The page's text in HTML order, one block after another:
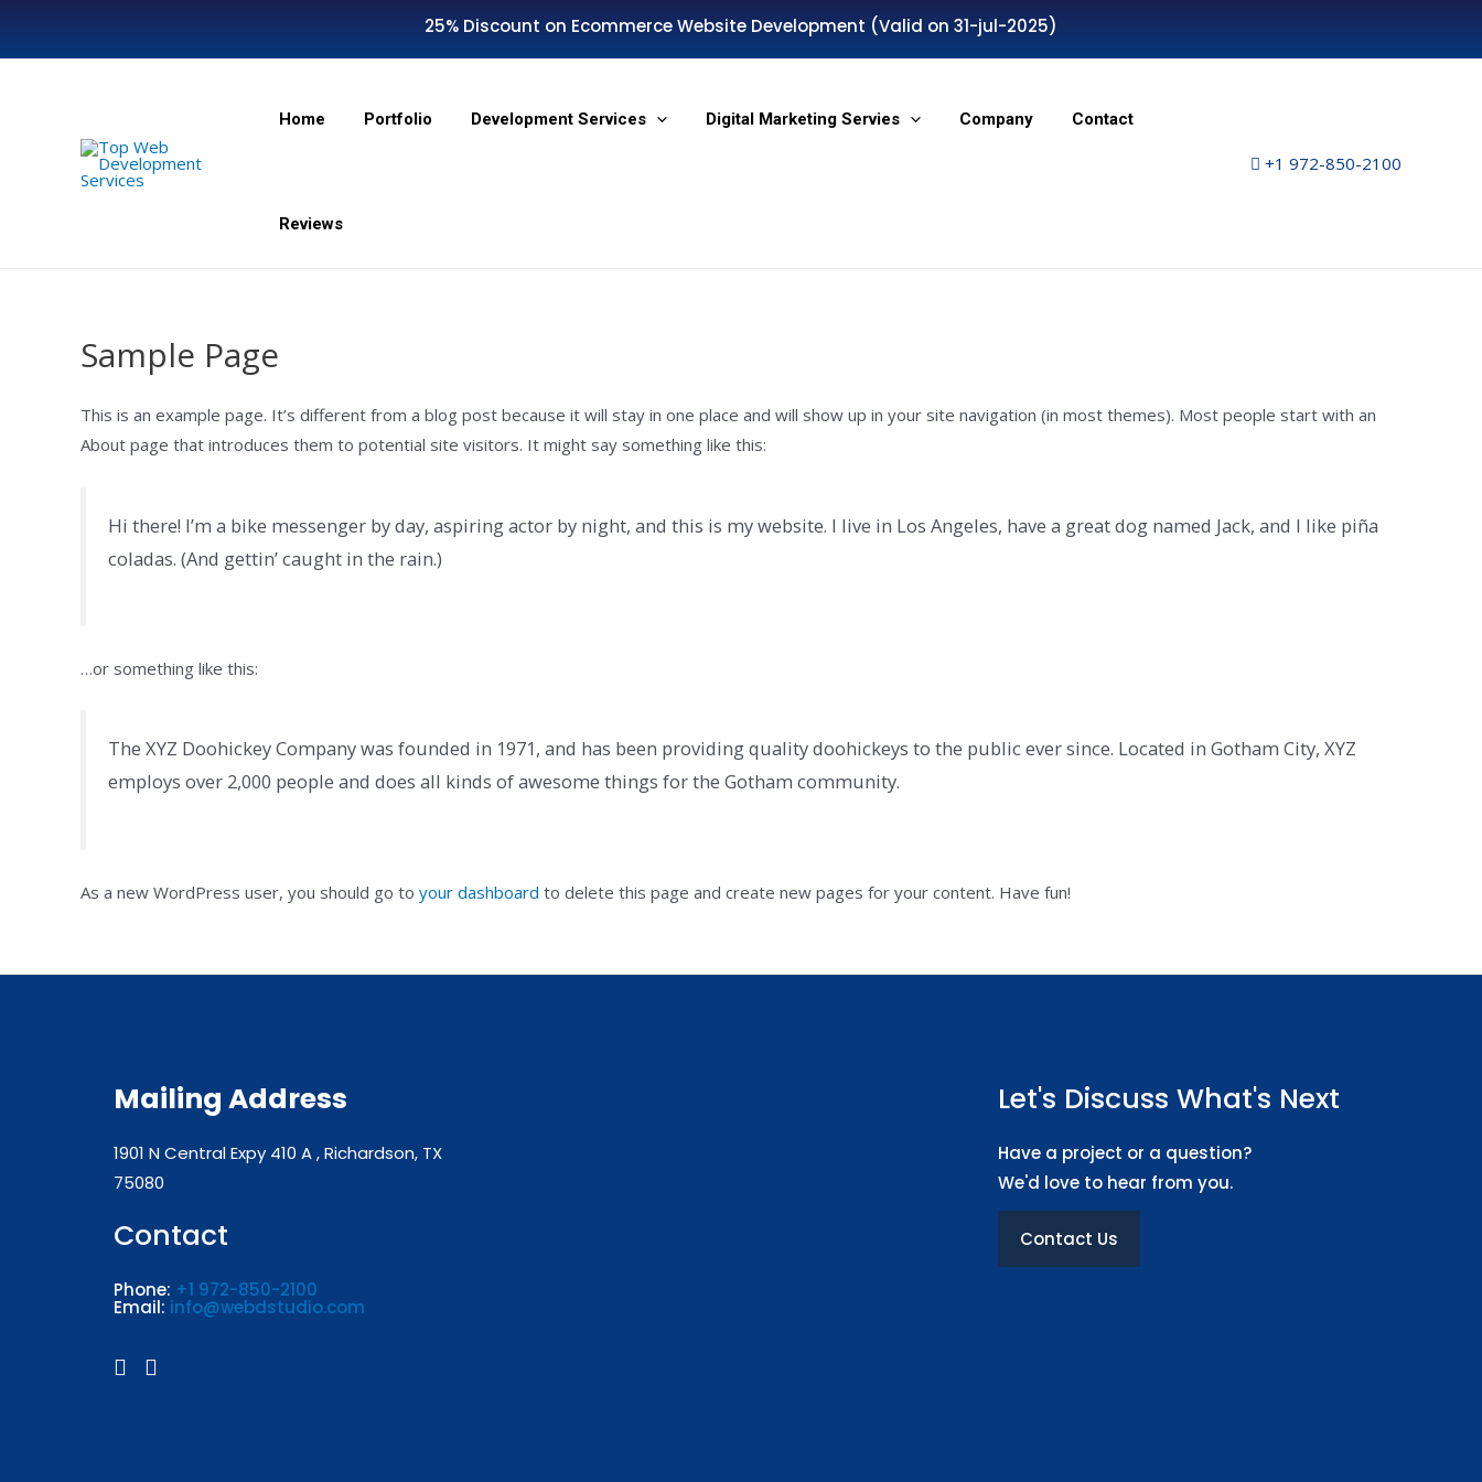
25% Discount on Ecommerce Website Development (Valid on 31-jul-2025)
Home Portfolio Development Services Digital Marketing Servies Company Contact
Reviews
+1 972-850-2100
Sample Page
This is an example page. It’s different from a blog post because it will stay in one place and will show up in your site navigation (in most themes). Most people start with an
About page that introduces them to potential site visitors. It might say something like this:
Hi there! I’m a bike messenger by day, aspiring actor by night, and this is my website. I live in Los Angeles, have a great dog named Jack, and I like piña
coladas. (And gettin’ caught in the rain.)
…or something like this:
The XYZ Doohickey Company was founded in 1971, and has been providing quality doohickeys to the public ever since. Located in Gotham City, XYZ
employs over 2,000 people and does all kinds of awesome things for the Gotham community.
As a new WordPress user, you should go to your dashboard to delete this page and create new pages for your content. Have fun!
Mailing Address
1901 N Central Expy 410 A , Richardson, TX
75080
Contact
Phone: +1 972-850-2100
Email: info@webdstudio.com
Let's Discuss What's Next
Have a project or a question?
We'd love to hear from you.
Contact Us